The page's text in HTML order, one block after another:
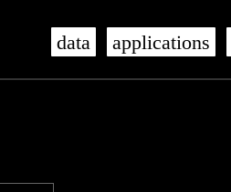
data applications